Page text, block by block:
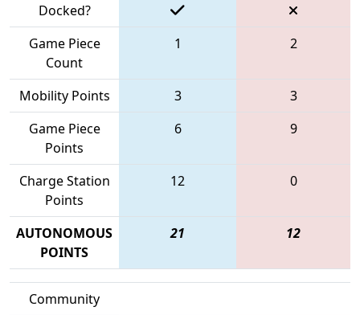
Docked?
Game Piece
Count
1 2
Mobility Points 3
3
Game Piece
Points
6 9
Charge Station
Points
12 0
AUTONOMOUS
POINTS
21 12
Community